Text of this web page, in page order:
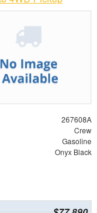
267608A
Crew
Gasoline
Onyx Black